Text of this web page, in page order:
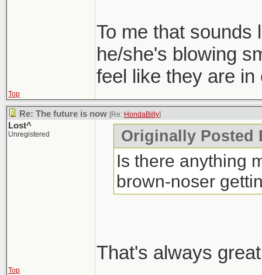
To me that sounds
he/she's blowing
feel like they are in
Top
Re: The future is now [Re: HondaBilly]
Lost^
Unregistered Originally Posted
Is there anything
brown-noser
That's always
Top